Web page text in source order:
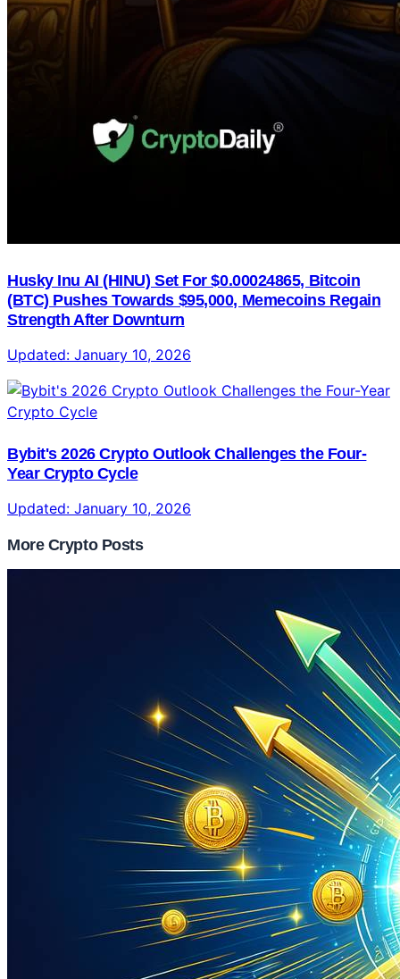
Husky Inu AI (HINU) Set For $0.00024865, Bitcoin
(BTC) Pushes Towards $95,000, Memecoins Regain
Strength After Downturn
Updated: January 10, 2026
Bybit's 2026 Crypto Outlook Challenges the Four-
Year Crypto Cycle
Updated: January 10, 2026
More Crypto Posts